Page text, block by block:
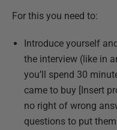
For this you need to:
Introduce yourself
the interview (like in
you’ll spend 30
came to buy [Insert
no right of wrong
questions to put